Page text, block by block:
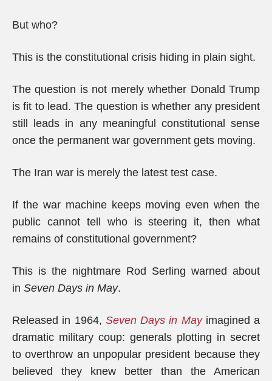
But who?
This is the constitutional crisis hiding in plain sight.
The question is not merely whether Donald Trump
is fit to lead. The question is whether any president
still leads in any meaningful constitutional sense
once the permanent war government gets moving.
The Iran war is merely the latest test case.
If the war machine keeps moving even when the
public cannot tell who is steering it, then what
remains of constitutional government?
This is the nightmare Rod Serling warned about
in Seven Days in May.
Released in 1964, Seven Days in Mayimagined a
dramatic military coup: generals plotting in secret
to overthrow an unpopular president because they
believed they knew better than the American